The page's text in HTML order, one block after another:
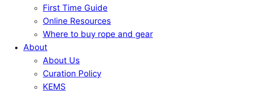
First Time Guide
Online Resources
Where to buy rope and gear
About
About Us
Curation Policy
KEMS